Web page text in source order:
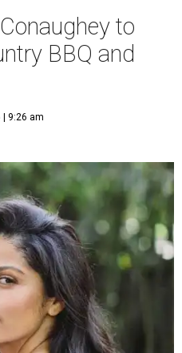
to
BBQ and
| 9:26 am